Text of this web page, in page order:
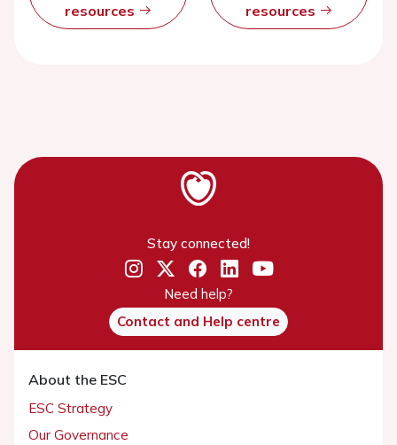
resources
resources
Stay connected!
Need help?
Contact and Help centre
About the ESC
ESC Strategy
Our Governance